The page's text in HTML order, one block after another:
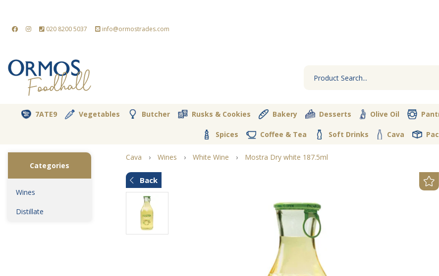
020 8200 5037 info@ormostrades.com
7ATE9 Vegetables Butcher Rusks & Cookies Bakery Desserts Olive Oil
Spices Coffee & Tea Soft Drinks Cava
Categories
Wines
Distillate
Cava › Wines › White Wine › Mostra Dry white 187.5ml
Back